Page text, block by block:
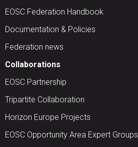
EOSC Federation Handbook
Documentation & Policies
Federation news
Collaborations
EOSC Partnership
Tripartite Collaboration
Horizon Europe Projects
EOSC Opportunity Area Expert Groups